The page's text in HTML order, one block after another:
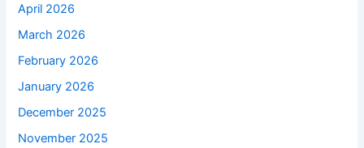
April 2026
March 2026
February 2026
January 2026
December 2025
November 2025